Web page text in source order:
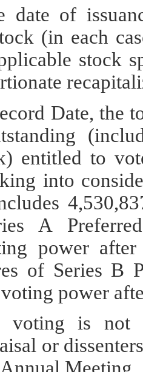
date of
(in each
stock
Date, the
entitled to
into
A
power
of Series B
power
voting is not
or